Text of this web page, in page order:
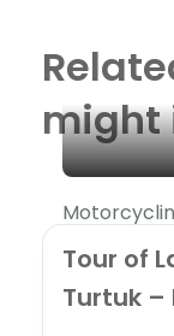
might
Tour of
Turtuk –